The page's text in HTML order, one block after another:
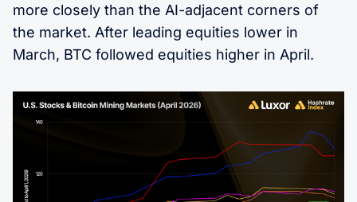
more closely than the AI-adjacent corners of
the market. After leading equities lower in
March, BTC followed equities higher in April.